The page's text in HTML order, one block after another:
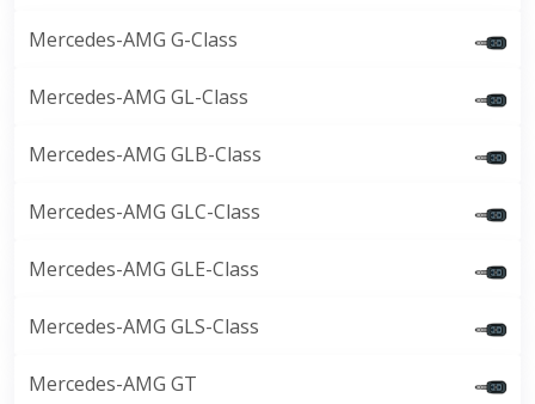
Mercedes-AMG G-Class
Mercedes-AMG GL-Class
Mercedes-AMG GLB-Class
Mercedes-AMG GLC-Class
Mercedes-AMG GLE-Class
Mercedes-AMG GLS-Class
Mercedes-AMG GT